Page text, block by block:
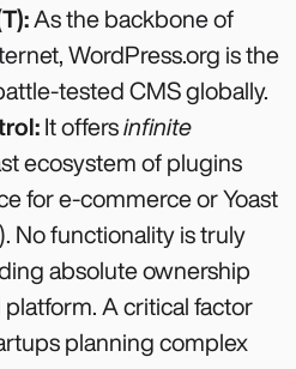
As the backbone of
WordPress.org is the
tested CMS globally.
It offersinfinite
ecosystem of plugins
for e-commerce or Yoast
No functionality is truly
absolute ownership
A critical factor
planning complex